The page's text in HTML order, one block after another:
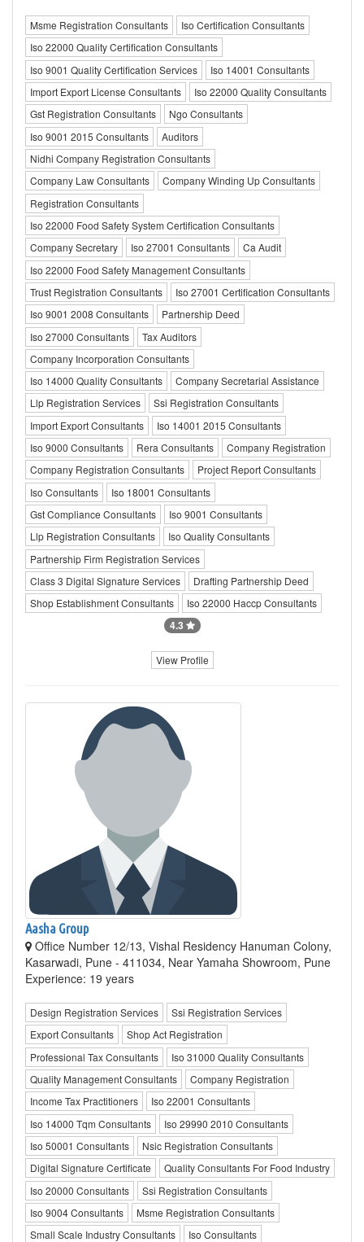
Msme Registration Consultants
Iso Certification Consultants
Iso 22000 Quality Certification Consultants
Iso 9001 Quality Certification Services
Iso 14001 Consultants
Import Export License Consultants
Iso 22000 Quality Consultants
Gst Registration Consultants
Ngo Consultants
Iso 9001 2015 Consultants
Auditors
Nidhi Company Registration Consultants
Company Law Consultants
Company Winding Up Consultants
Registration Consultants
Iso 22000 Food Safety System Certification Consultants
Company Secretary
Iso 27001 Consultants
Ca Audit
Iso 22000 Food Safety Management Consultants
Trust Registration Consultants
Iso 27001 Certification Consultants
Iso 9001 2008 Consultants
Partnership Deed
Iso 27000 Consultants
Tax Auditors
Company Incorporation Consultants
Iso 14000 Quality Consultants
Company Secretarial Assistance
Llp Registration Services
Ssi Registration Consultants
Import Export Consultants
Iso 14001 2015 Consultants
Iso 9000 Consultants
Rera Consultants
Company Registration
Company Registration Consultants
Project Report Consultants
Iso Consultants
Iso 18001 Consultants
Gst Compliance Consultants
Iso 9001 Consultants
Llp Registration Consultants
Iso Quality Consultants
Partnership Firm Registration Services
Class 3 Digital Signature Services
Drafting Partnership Deed
Shop Establishment Consultants
Iso 22000 Haccp Consultants
4.3
View Profile
Aasha Group
Office Number 12/13, Vishal Residency Hanuman Colony,
Kasarwadi, Pune - 411034, Near Yamaha Showroom, Pune
Experience: 19 years
Design Registration Services
Ssi Registration Services
Export Consultants
Shop Act Registration
Professional Tax Consultants
Iso 31000 Quality Consultants
Quality Management Consultants
Company Registration
Income Tax Practitioners
Iso 22001 Consultants
Iso 14000 Tqm Consultants
Iso 29990 2010 Consultants
Iso 50001 Consultants
Nsic Registration Consultants
Digital Signature Certificate
Quality Consultants For Food Industry
Iso 20000 Consultants
Ssi Registration Consultants
Iso 9004 Consultants
Msme Registration Consultants
Small Scale Industry Consultants
Iso Consultants